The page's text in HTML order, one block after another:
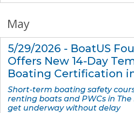
May
5/29/2026 - BoatUS
Offers New 14-Day
Boating Certification
Short-term boating safety
renting boats and PWCs in The
get underway without delay